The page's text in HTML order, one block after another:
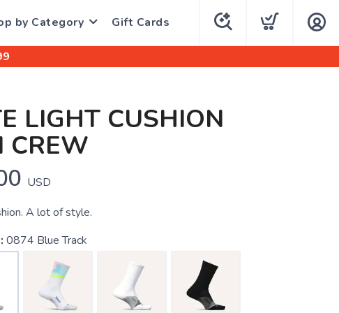
by Category Gift Cards
LIGHT CUSHION
CREW
USD
A lot of style.
0874 Blue Track